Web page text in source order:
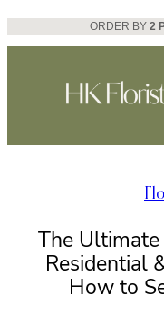
Skip
to
ORDER BY 2
The Ultimate
Residential
How to